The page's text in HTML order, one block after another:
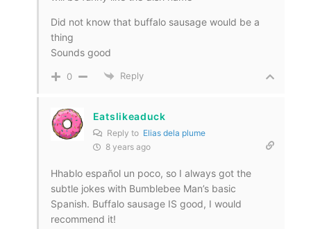
Did not know that buffalo sausage would be a
thing
Sounds good
0 Reply
Eatslikeaduck
Reply to Elias dela plume
8 years ago
Hhablo español un poco, so I always got the
subtle jokes with Bumblebee Man’s basic
Spanish. Buffalo sausage IS good, I would
recommend it!